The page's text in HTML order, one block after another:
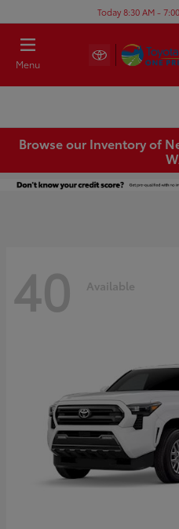
Today 8:30 AM -
Menu
Browse our Inventory of
40 Available